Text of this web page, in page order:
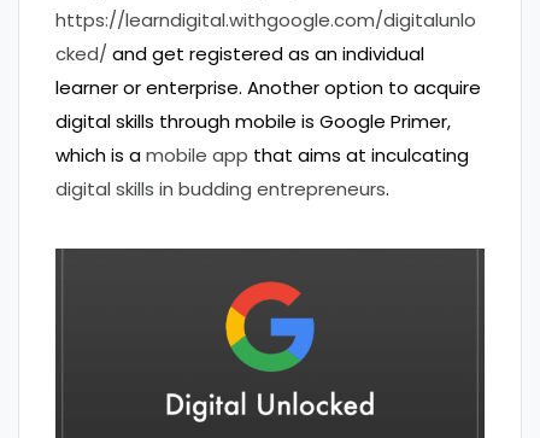
https://learndigital.withgoogle.com/digitalunlo
cked/ and get registered as an individual
learner or enterprise. Another option to acquire
digital skills through mobile is Google Primer,
which is amobile app that aims at inculcating
digital skills in budding entrepreneurs.